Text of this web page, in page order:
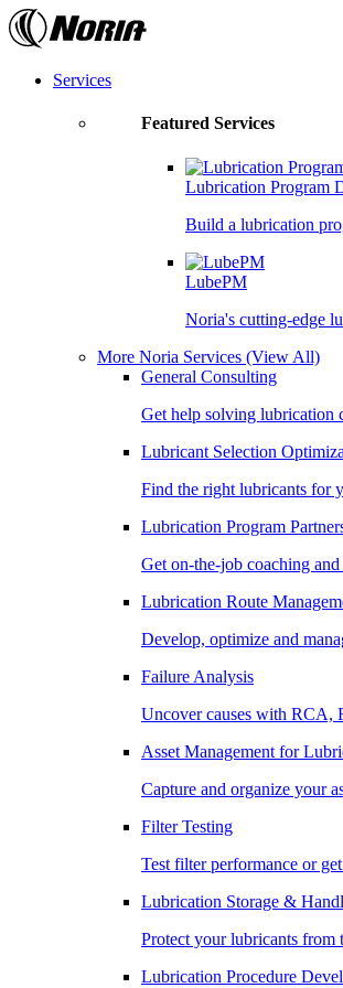
Skip
to
contentServices
Featured Services
Lubrication Program
Build a lubrication
LubePM
Noria's cutting-edge
More Noria Services (View All)
General Consulting
Get help solving lubrication
Lubricant Selection
Find the right lubricants for
Lubrication Program
Get on-the-job coaching
Lubrication Route
Develop, optimize and
Failure Analysis
Uncover causes with RCA,
Asset Management for
Capture and organize your
Filter Testing
Test filter performance or
Lubrication Storage &
Protect your lubricants from
Lubrication Procedure